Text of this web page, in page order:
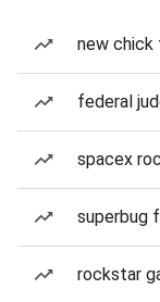
new chick
federal
spacex
superbug
rockstar